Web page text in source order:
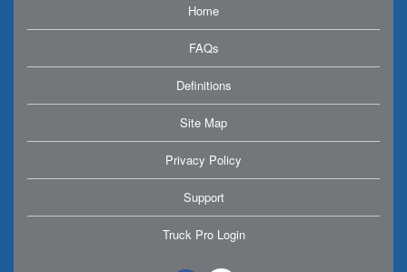
Home
FAQs
Definitions
Site Map
Privacy Policy
Support
Truck Pro Login